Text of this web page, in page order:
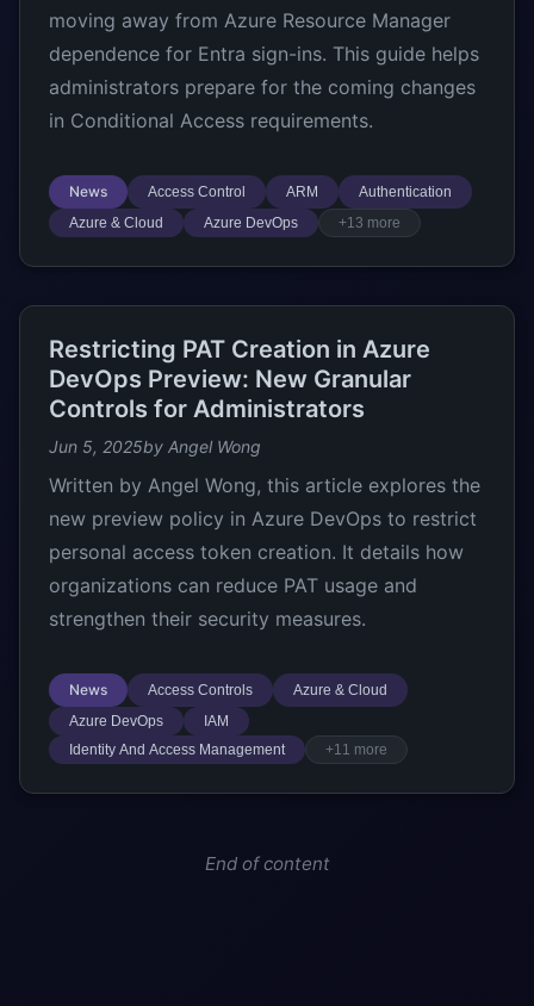
moving away from Azure Resource Manager
dependence for Entra sign-ins. This guide helps
administrators prepare for the coming changes
in Conditional Access requirements.
News Access Control ARM
Authentication
Azure & Cloud
Azure DevOps +13 more
Restricting PAT Creation in Azure
DevOps Preview: New Granular
Controls for Administrators
Jun 5, 2025by Angel Wong
Written by Angel Wong, this article explores the
new preview policy in Azure DevOps to restrict
personal access token creation. It details how
organizations can reduce PAT usage and
strengthen their security measures.
News Access Controls
Azure & Cloud
Azure DevOps
IAM
Identity And Access Management
+11 more
End of content